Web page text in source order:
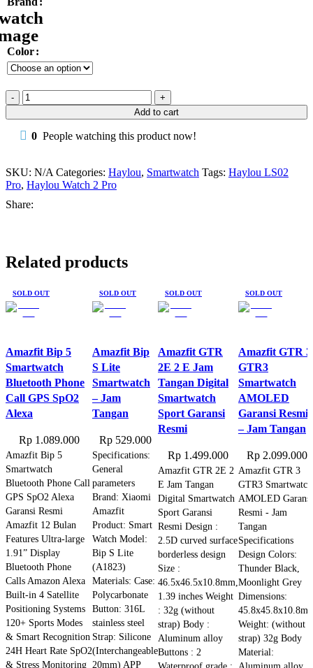
Color
Haylou
LS02
Pro
Smart
Pro
Bluetooth
Call
Add to cart
0 People watching this product now!
SKU: N/A Categories: Haylou, Smartwatch Tags: Haylou LS02
Pro, Haylou Watch 2 Pro
Share:
Related products
SOLD OUT
Amazfit Bip 5
Smartwatch
Bluetooth Phone
Call GPS SpO2
Alexa
Rp1.089.000
Amazfit Bip 5
Smartwatch
Bluetooth Phone Call
GPS SpO2 Alexa
Garansi Resmi
Amazfit 12 Bulan
Features Ultra-large
1.91” Display
Bluetooth Phone
Calls Amazon Alexa
Built-in 4 Satellite
Positioning Systems
120+ Sports Modes
& Smart Recognition
24H Heart Rate SpO2
& Stress Monitoring
SOLD OUT
Amazfit Bip
S Lite
Smartwatch
– Jam
Tangan
Rp529.000
Specifications:
General
parameters
Brand: Xiaomi
Amazfit
Product: Smart
Watch Model:
Bip S Lite
(A1823)
Materials: Case:
Polycarbonate
Button: 316L
stainless steel
Strap: Silicone
(Interchangeable
20mm) APP
SOLD OUT
Amazfit GTR
2E 2 E Jam
Tangan Digital
Smartwatch
Sport Garansi
Resmi
Rp 1.499.000
Amazfit GTR 2E 2
E Jam Tangan
Digital Smartwatch
Sport Garansi
Resmi Design :
2.5D curved surface
borderless design
Size :
46.5x46.5x10.8mm,
1.39 inches Weight
: 32g (without
strap) Body :
Aluminum alloy
Buttons : 2
Waterproof grade :
SOLD OUT
Amazfit GTR 3
GTR3
Smartwatch
AMOLED
Garansi Resmi
– Jam Tangan
Rp 2.099.000
Amazfit GTR 3
GTR3 Smartwatch
AMOLED Garansi
Resmi - Jam
Tangan
Specifications
Design Colors:
Thunder Black,
Moonlight Grey
Dimensions:
Weight: (without
strap) 32g Body
Material:
Aluminum alloy